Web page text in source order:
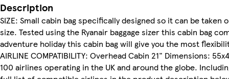
Description
SIZE: Small cabin bag specifically designed so it can be
size. Tested using the Ryanair baggage sizer this cabin bag
adventure holiday this cabin bag will give you the most
AIRLINE COMPATIBILITY: Overhead Cabin 21" Dimensions:
100 airlines operating in the UK and around the globe.